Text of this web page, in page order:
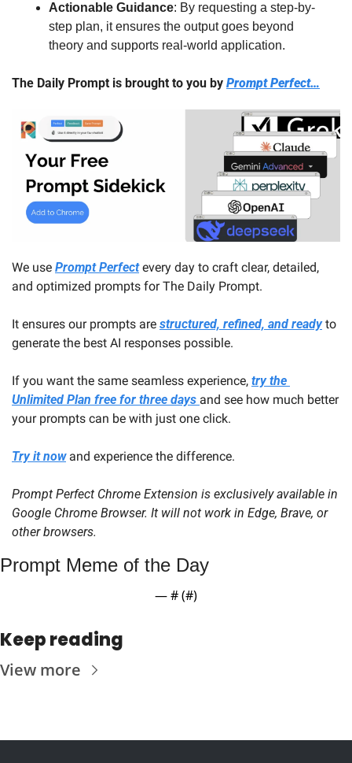
Actionable Guidance: By requesting a step-by-
step plan, it ensures the output goes beyond
theory and supports real-world application.
The Daily Prompt is brought to you by Prompt Perfect…
We use Prompt Perfect every day to craft clear, detailed,
and optimized prompts for The Daily Prompt.
It ensures our prompts are structured, refined, and ready to
generate the best AI responses possible.
If you want the same seamless experience, try the
Unlimited Plan free for three days and see how much better
your prompts can be with just one click.
Try it now and experience the difference.
Prompt Perfect Chrome Extension is exclusively available in
Google Chrome Browser. It will not work in Edge, Brave, or
other browsers.
Prompt Meme of the Day
— # (#)
Keep reading
View more